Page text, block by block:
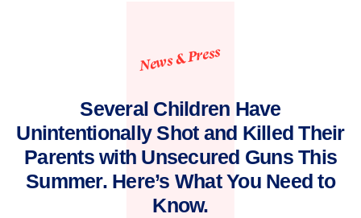
News & Press
Several Children Have
Unintentionally Shot and Killed Their
Parents with Unsecured Guns This
Summer. Here’s What You Need to
Know.